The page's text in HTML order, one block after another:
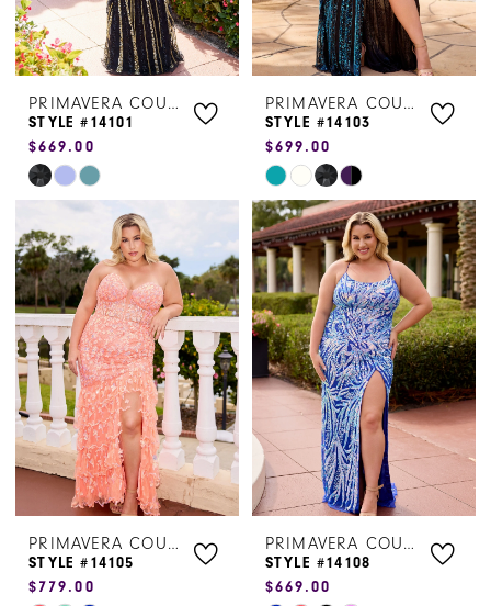
PRIMAVERA COUTURE
STYLE #14101
$669.00
Skip
Color
List
#071075bfe6
to
end
PRIMAVERA COUTURE
STYLE #14103
$699.00
Skip
Color
List
#6db970bde8
to
end
PRIMAVERA COUTURE
STYLE #14105
$779.00
PRIMAVERA COUTURE
STYLE #14108
$669.00